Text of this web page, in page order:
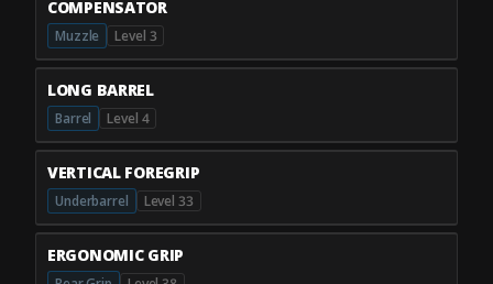
COMPENSATOR
Muzzle Level 3
LONG BARREL
Barrel Level 4
VERTICAL FOREGRIP
Underbarrel Level 33
ERGONOMIC GRIP